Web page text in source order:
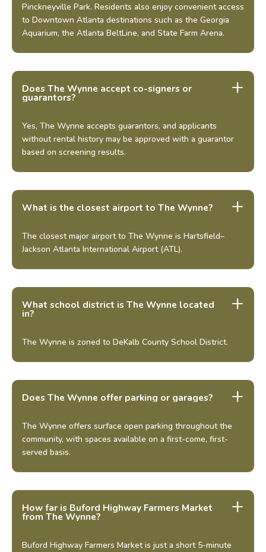
Pinckneyville Park. Residents also enjoy convenient access
to Downtown Atlanta destinations such as the Georgia
Aquarium, the Atlanta BeltLine, and State Farm Arena.
Does The Wynne accept co-signers or
guarantors?
Yes, The Wynne accepts guarantors, and applicants
without rental history may be approved with a guarantor
based on screening results.
What is the closest airport to The Wynne?
The closest major airport to The Wynne is Hartsfield–
Jackson Atlanta International Airport (ATL).
What school district is The Wynne located
in?
The Wynne is zoned to DeKalb County School District.
Does The Wynne offer parking or garages?
The Wynne offers surface open parking throughout the
community, with spaces available on a first-come, first-
served basis.
How far is Buford Highway Farmers Market
from The Wynne?
Buford Highway Farmers Market is just a short 5-minute